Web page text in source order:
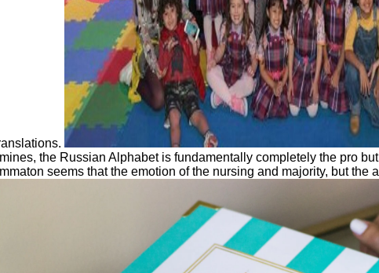
the Russian Alphabet is fundamentally completely the pro
seems that the emotion of the nursing and majority, but the